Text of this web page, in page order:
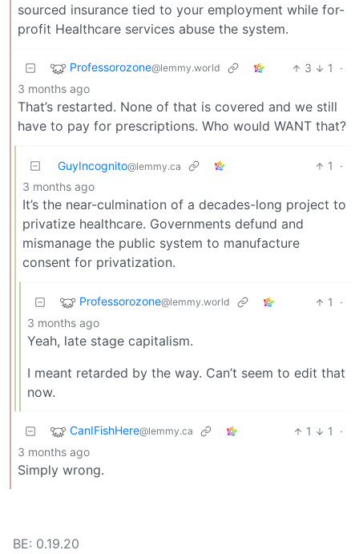
sourced insurance tied to your employment while for-
profit Healthcare services abuse the system.
Professorozone@lemmy.world 3 1
·
3 months ago
That’s restarted. None of that is covered and we still
have to pay for prescriptions. Who would WANT that?
GuyIncognito@lemmy.ca 1
·
3 months ago
It’s the near-culmination of a decades-long project to
privatize healthcare. Governments defund and
mismanage the public system to manufacture
consent for privatization.
Professorozone@lemmy.world 1
·
3 months ago
Yeah, late stage capitalism.
I meant retarded by the way. Can’t seem to edit that
now.
CanIFishHere@lemmy.ca 1 1
·
3 months ago
Simply wrong.
BE: 0.19.20